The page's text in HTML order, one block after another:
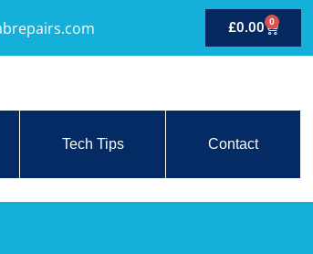
£0.00 0
Tech Tips Contact